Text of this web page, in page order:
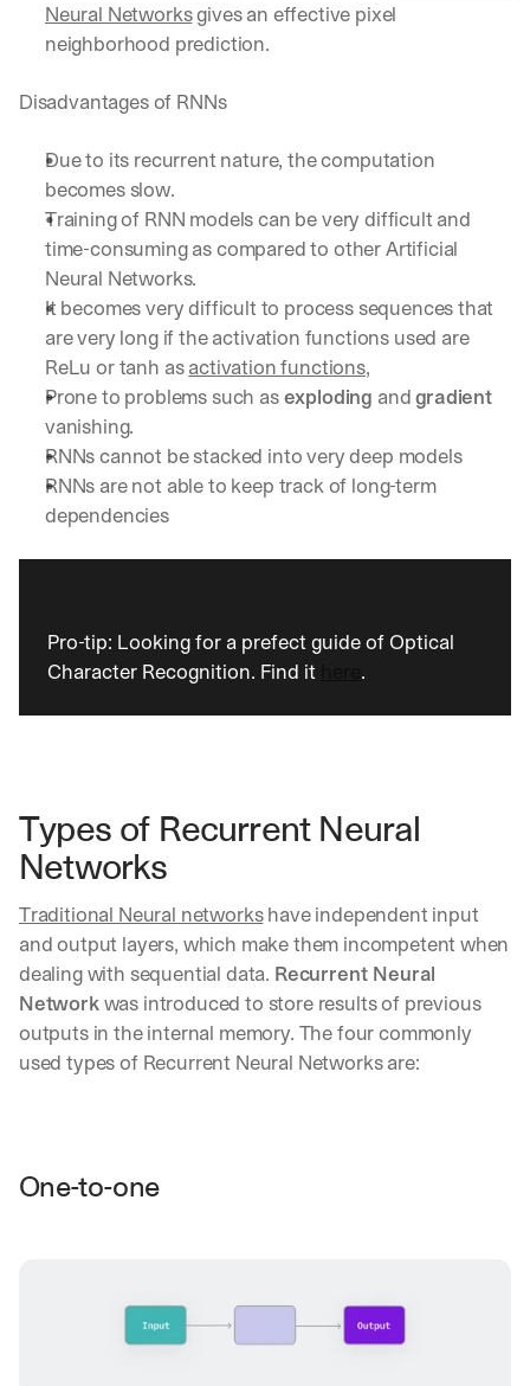
Neural Networks gives an effective pixel
neighborhood prediction.
Disadvantages of RNNs
Due to its recurrent nature, the computation
becomes slow.
Training of RNN models can be very difficult and
time-consuming as compared to other Artificial
Neural Networks.
It becomes very difficult to process sequences that
are very long if the activation functions used are
ReLu or tanh as activation functions,
Prone to problems such as exploding and
gradient
vanishing.
RNNs cannot be stacked into very deep models
RNNs are not able to keep track of long-term
dependencies
Pro-tip: Looking for a prefect guide of Optical
Character Recognition. Find it
.
Types of Recurrent Neural
Networks
Traditional Neural networks have independent input
and output layers, which make them incompetent when
dealing with sequential data. Recurrent Neural
Network was introduced to store results of previous
outputs in the internal memory. The four commonly
used types of Recurrent Neural Networks are:
One-to-one